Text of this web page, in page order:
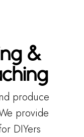
&
produce
provide
DIYers